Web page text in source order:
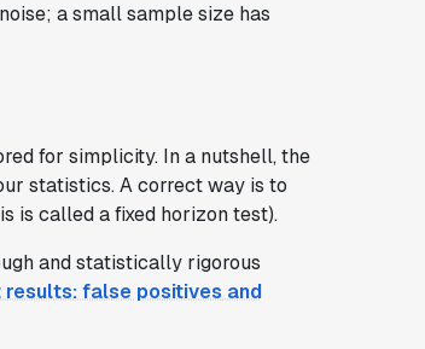
a small sample size has
for simplicity. In a nutshell, the
statistics. A correct way is to
is called a fixed horizon test).
and statistically rigorous
false positives and